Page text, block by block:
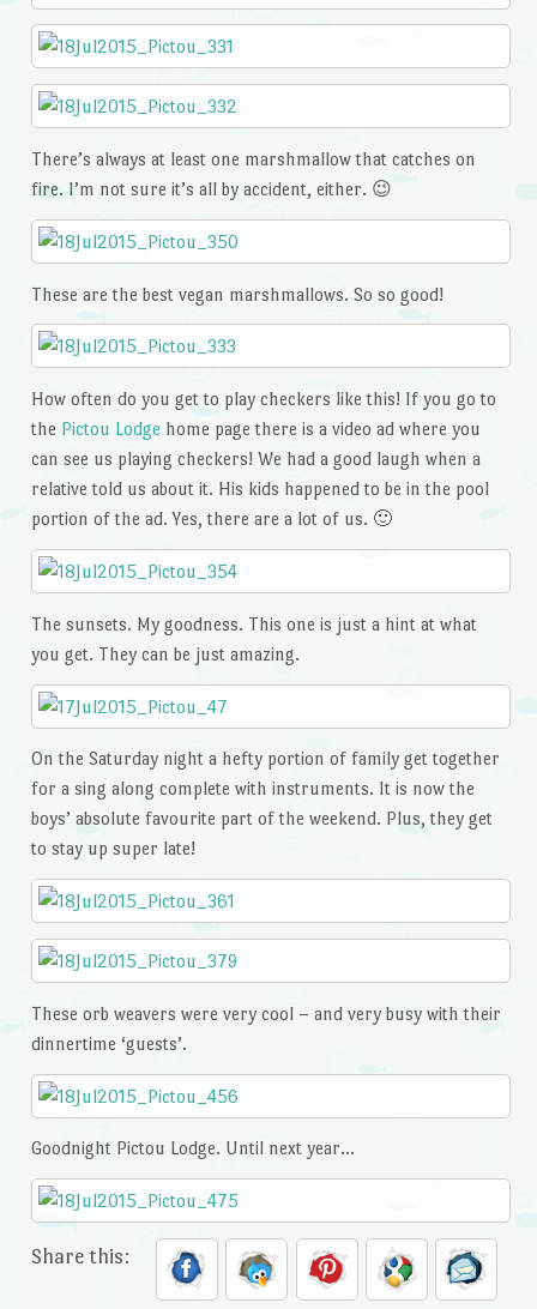
There’s always at least one marshmallow that catches on
fire. I’m not sure it’s all by accident, either. 😉
These are the best vegan marshmallows. So so good!
How often do you get to play checkers like this! If you go to
the Pictou Lodge home page there is a video ad where you
can see us playing checkers! We had a good laugh when a
relative told us about it. His kids happened to be in the pool
portion of the ad. Yes, there are a lot of us. 🙂
The sunsets. My goodness. This one is just a hint at what
you get. They can be just amazing.
On the Saturday night a hefty portion of family get together
for a sing along complete with instruments. It is now the
boys’ absolute favourite part of the weekend. Plus, they get
to stay up super late!
These orb weavers were very cool – and very busy with their
dinnertime ‘guests’.
Goodnight Pictou Lodge. Until next year…
Share this: